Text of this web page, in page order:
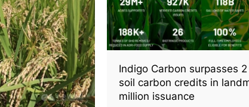
Indigo Carbon surpasses
soil carbon credits in
million issuance